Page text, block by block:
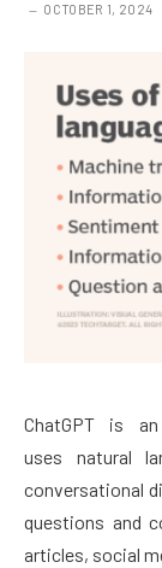
OCTOBER 1, 2024
ChatGPT is
uses natural
conversational
questions and
articles, social